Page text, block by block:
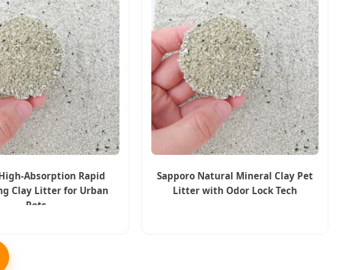
Absorption Rapid
Clay Litter for Urban
Pets
Sapporo Natural Mineral Clay Pet
Litter with Odor Lock Tech